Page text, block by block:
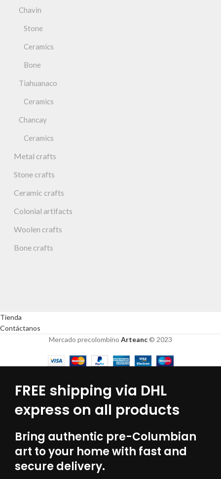
Chavin
Stone
Ceramics
Bone
Tiahuanaco
Ceramics
Chancay
Ceramics
Metal crafts
Stone crafts
Ceramic crafts
Colonial artifacts
Woolen crafts
Bone crafts
Tienda
Contáctanos
Mercado precolombino Arteanc © 2023
FREE shipping via DHL
express on all products
Bring authentic pre-Columbian
art to your home with fast and
secure delivery.